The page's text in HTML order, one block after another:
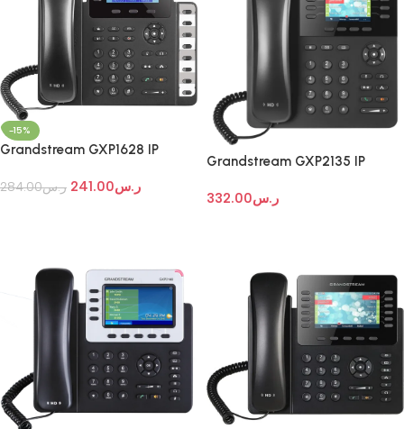
-15%
Grandstream GXP1628 IP
ر.س284.00 ر.س241.00
Grandstream GXP2135 IP
ر.س332.00